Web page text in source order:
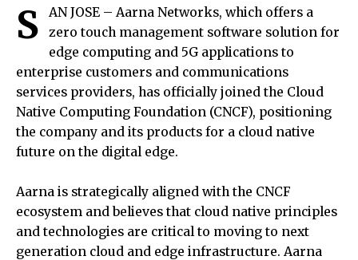
S
AN JOSE – Aarna Networks, which offers a
zero touch management software solution for
edge computing and 5G applications to
enterprise customers and communications
services providers, has officially joined the Cloud
Native Computing Foundation (CNCF), positioning
the company and its products for a cloud native
future on the digital edge.
Aarna is strategically aligned with the CNCF
ecosystem and believes that cloud native principles
and technologies are critical to moving to next
generation cloud and edge infrastructure. Aarna